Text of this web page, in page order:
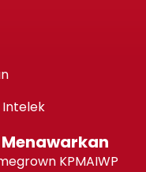
Intelek
Menawarkan
KPMAIWP